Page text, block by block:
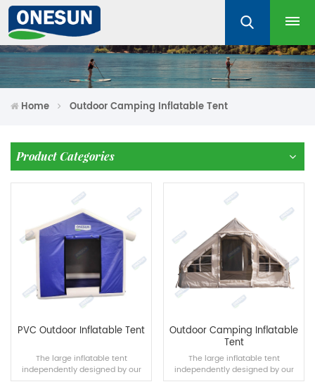
Home Outdoor Camping Inflatable Tent
Product Categories
PVC Outdoor Inflatable Tent
The large inflatable tent
independently designed by our
team is suitable for outdoor
Outdoor Camping Inflatable
Tent
The large inflatable tent
independently designed by our
team is suitable for outdoor